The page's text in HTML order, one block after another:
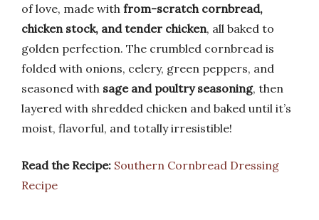
of love, made with from-scratch cornbread,
chicken stock, and tender chicken, all baked to
golden perfection. The crumbled cornbread is
folded with onions, celery, green peppers, and
seasoned with sage and poultry seasoning, then
layered with shredded chicken and baked until it’s
moist, flavorful, and totally irresistible!
Read the Recipe: Southern Cornbread Dressing
Recipe